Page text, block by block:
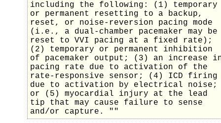
including the following: (1) temporary
or permanent resetting to a backup,
reset, or noise-reversion pacing mode
(i.e., a dual-chamber pacemaker may be
reset to VVI pacing at a fixed rate);
(2) temporary or permanent inhibition
of pacemaker output; (3) an increase
pacing rate due to activation of the
rate-responsive sensor; (4) ICD firing
due to activation by electrical noise;
or (5) myocardial injury at the lead
tip that may cause failure to sense
and/or capture. ""